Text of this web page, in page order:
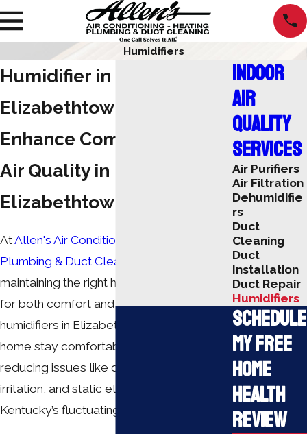
Humidifiers
Humidifier in
Elizabethtown
Enhance Comfort & Indoor
Air Quality in
Elizabethtown, KY
AtAllen's Air Conditioning Heating,
Plumbing & Duct Cleaning
maintaining the right humidity is essential
for both comfort and health. Our
humidifiers in Elizabethtown, KY, help your
home stay comfortable year-round,
reducing issues like dry skin, respiratory
irritation, and static electricity caused by
Kentucky’s fluctuating climate.
Indoor
Air
Quality
Services
Air Purifiers
Air Filtration
Dehumidifie
rs
Duct
Cleaning
Duct
Installation
Duct Repair
Humidifiers
Schedule
My Free
Home
Health
Review